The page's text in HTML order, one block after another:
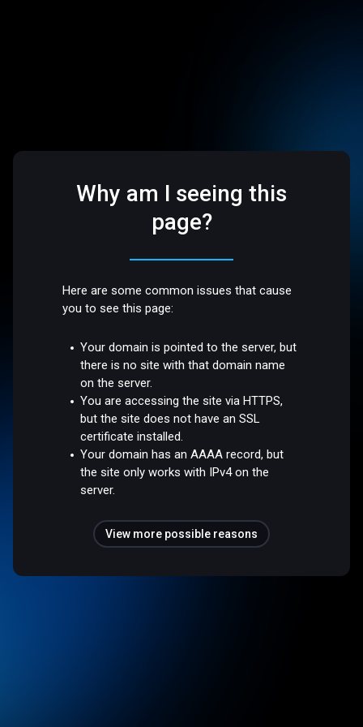
Why am I seeing this
page?
Here are some common issues that cause
you to see this page:
Your domain is pointed to the server, but
there is no site with that domain name
on the server.
You are accessing the site via HTTPS,
but the site does not have an SSL
certificate installed.
Your domain has an AAAA record, but
the site only works with IPv4 on the
server.
View more possible reasons